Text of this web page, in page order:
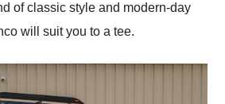
of classic style and modern-day
will suit you to a tee.